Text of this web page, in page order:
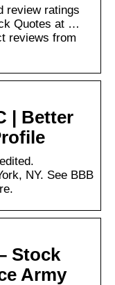
review ratings
Quotes at …
reviews from
| Better
NY. See BBB
Stock
Army